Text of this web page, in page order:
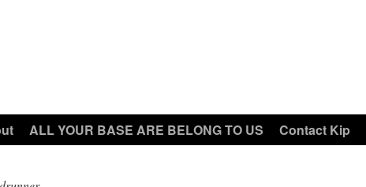
ALL YOUR BASE ARE BELONG TO US Contact Kip